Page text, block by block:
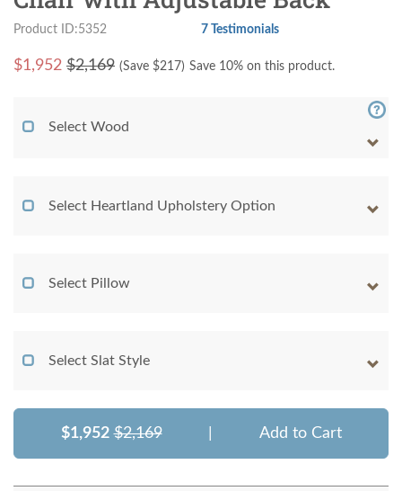
Product ID:5352 7 Testimonials
$1,952 $2,169 (Save $217) Save 10% on this product.
Select Wood
Select Heartland Upholstery Option
Select Pillow
Select Slat Style
$1,952 $2,169 Add to Cart